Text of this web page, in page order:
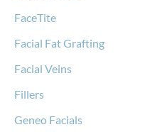
FaceTite
Facial Fat Grafting
Facial Veins
Fillers
Geneo Facials